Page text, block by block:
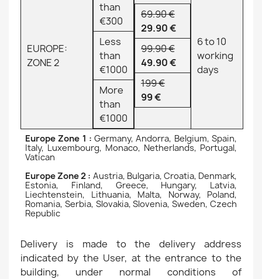
EUROPE:
ZONE 2
than
€300
Less
than
€1000
More
than
€1000
69.90 €
29.90 €
99.90 €
49.90 €
199 €
99 €
6 to 10
working
days
Europe Zone 1 : Germany, Andorra, Belgium, Spain,
Italy, Luxembourg, Monaco, Netherlands, Portugal,
Vatican
Europe Zone 2 : Austria, Bulgaria, Croatia, Denmark,
Estonia, Finland, Greece, Hungary, Latvia,
Liechtenstein, Lithuania, Malta, Norway, Poland,
Romania, Serbia, Slovakia, Slovenia, Sweden, Czech
Republic
Delivery is made to the delivery address
indicated by the User, at the entrance to the
building, under normal conditions of